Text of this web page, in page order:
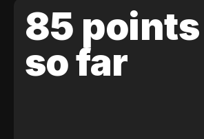
85 points
so far